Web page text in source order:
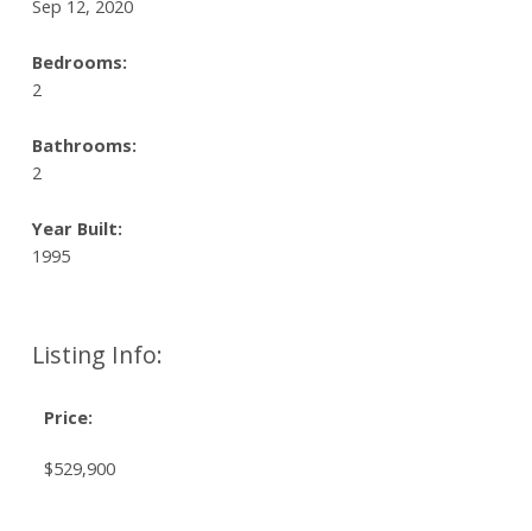
Listing Info:
Price:
$529,900
Sep 12, 2020
Bedrooms:
2
Bathrooms:
2
Year Built:
1995